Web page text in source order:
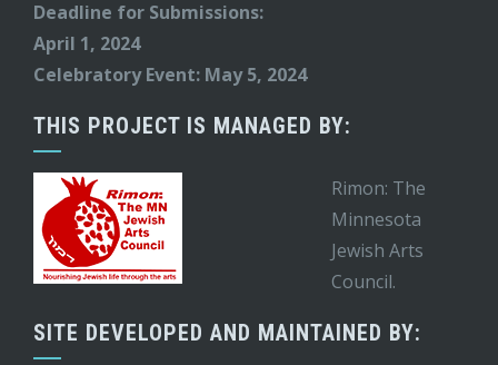
Deadline for Submissions:
April 1, 2024
Celebratory Event: May 5, 2024
THIS PROJECT IS MANAGED BY:
Rimon: The
Minnesota
Jewish Arts
Council.
SITE DEVELOPED AND MAINTAINED BY: